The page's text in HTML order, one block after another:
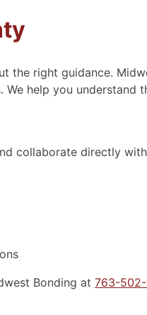
the right guidance.
help you understand
collaborate directly
Bonding at 763-502-